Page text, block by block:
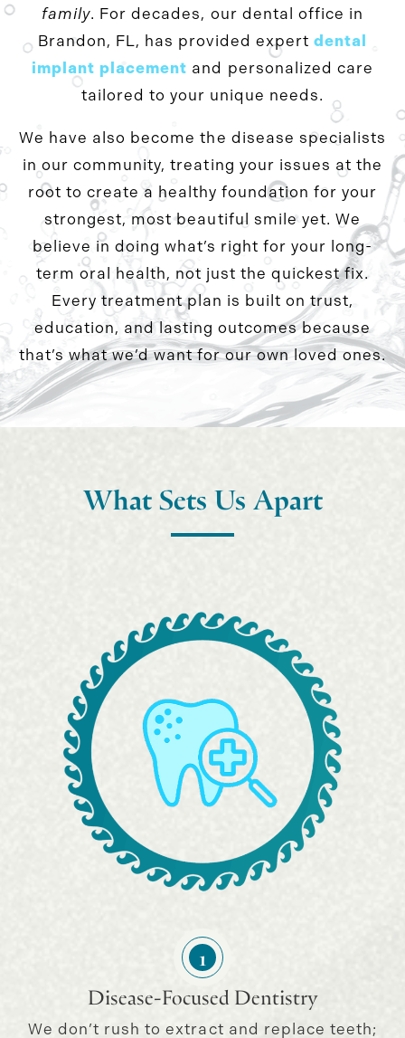
family. For decades, our dental office in
Brandon, FL, has provided expertdental
implant placement and personalized care
tailored to your unique needs.
We have also become the disease specialists
in our community, treating your issues at the
root to create a healthy foundation for your
strongest, most beautiful smile yet. We
believe in doing what’s right for your long-
term oral health, not just the quickest fix.
Every treatment plan is built on trust,
education, and lasting outcomes because
that’s what we’d want for our own loved ones.
What Sets Us Apart
1
Disease-Focused Dentistry
We don’t rush to extract and replace teeth;